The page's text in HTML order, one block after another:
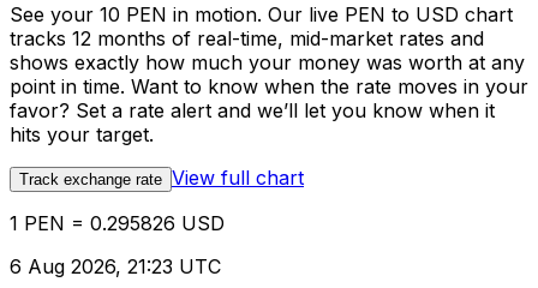
See your 10 PEN in motion. Our live PEN to USD chart
tracks 12 months of real-time, mid-market rates and
shows exactly how much your money was worth at any
point in time. Want to know when the rate moves in your
favor? Set a rate alert and we’ll let you know when it
hits your target.
Track exchange rate View full chart
1 PEN = 0.295826 USD
6 Aug 2026, 21:23 UTC